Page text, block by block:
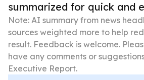
summarized for quick and
Note: AI summary from news
sources weighted more to help
result. Feedback is welcome.
have any comments or
Executive Report.